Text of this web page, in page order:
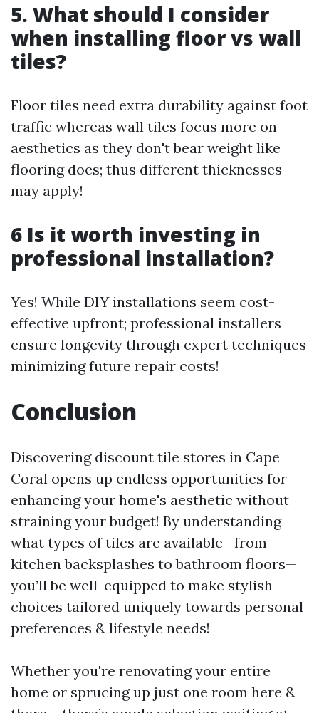
5. What should I consider
when installing floor vs wall
tiles?
Floor tiles need extra durability against foot
traffic whereas wall tiles focus more on
aesthetics as they don't bear weight like
flooring does; thus different thicknesses
may apply!
6 Is it worth investing in
professional installation?
Yes! While DIY installations seem cost-
effective upfront; professional installers
ensure longevity through expert techniques
minimizing future repair costs!
Conclusion
Discovering discount tile stores in Cape
Coral opens up endless opportunities for
enhancing your home's aesthetic without
straining your budget! By understanding
what types of tiles are available—from
kitchen backsplashes to bathroom floors—
you’ll be well-equipped to make stylish
choices tailored uniquely towards personal
preferences & lifestyle needs!
Whether you're renovating your entire
home or sprucing up just one room here &